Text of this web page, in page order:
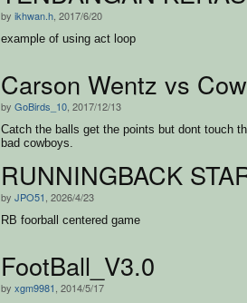
by ikhwan.h , 2017/6/20
example of using act loop
Carson Wentz vs
by GoBirds_10 , 2017/12/13
Catch the balls get the points but dont touch
bad cowboys.
RUNNINGBACK
by JPO51 , 2026/4/23
RB foorball centered game
FootBall_V3.0
by xgm9981 , 2014/5/17